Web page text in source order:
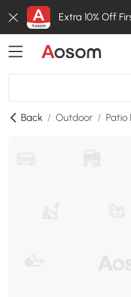
Extra 10% Off
Back / Outdoor / Patio